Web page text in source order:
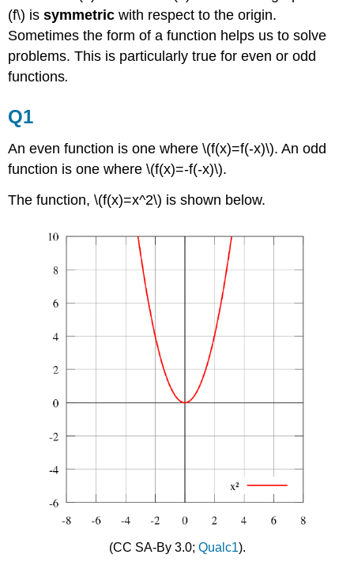
(f\) issymmetricwith respect to the origin.
Sometimes the form of a function helps us to solve
problems. This is particularly true for even or odd
functions.
Q1
An even function is one where \(f(x)=f(-x)\). An odd
function is one where \(f(x)=-f(-x)\).
The function, \(f(x)=x^2\) is shown below.
(CC SA-By 3.0; Qualc1).